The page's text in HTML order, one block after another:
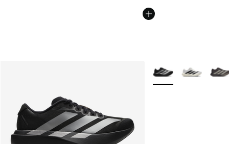
More Colors Available